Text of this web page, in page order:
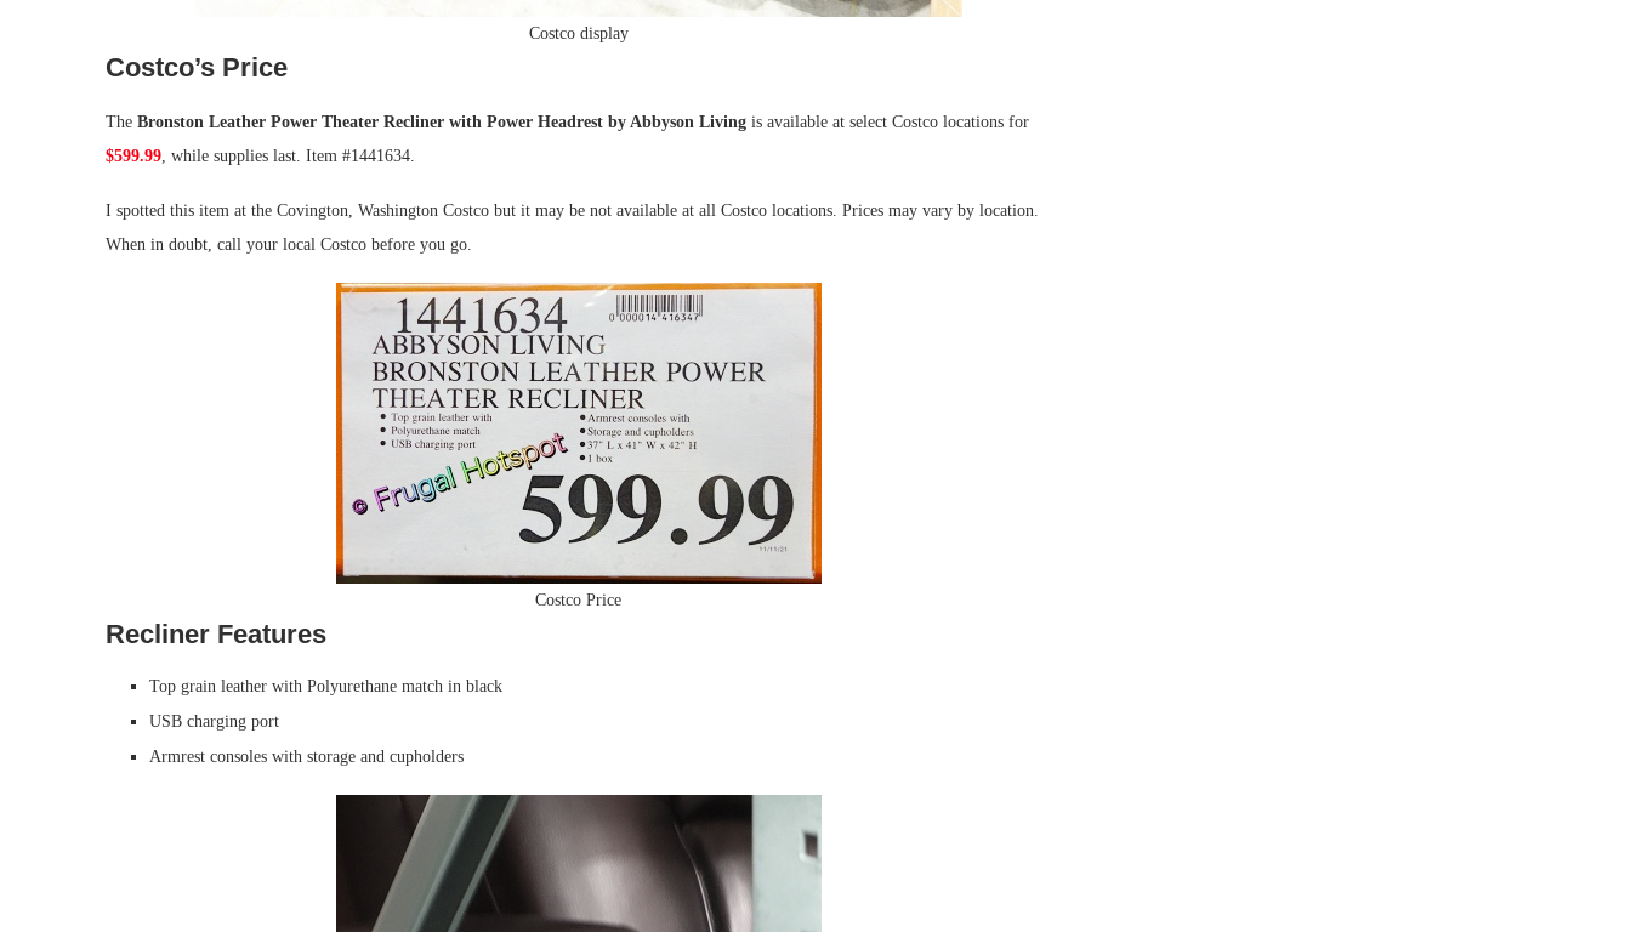
Costco display
Costco’s Price
The Bronston Leather Power Theater Recliner with Power Headrest by Abbyson Living is available at select Costco locations for
$599.99, while supplies last. Item #1441634.
I spotted this item at the Covington, Washington Costco but it may be not available at all Costco locations. Prices may vary by location.
When in doubt, call your local Costco before you go.
Costco Price
Recliner Features
Top grain leather with Polyurethane match in black
USB charging port
Armrest consoles with storage and cupholders